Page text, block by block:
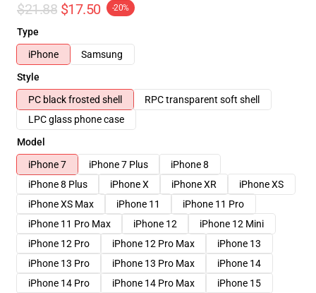
$21.88 $17.50 -20%
Type
iPhone
Samsung
Style
PC black frosted shell
RPC transparent soft shell
LPC glass phone case
Model
iPhone 7
iPhone 7 Plus
iPhone 8
iPhone 8 Plus
iPhone X iPhone XR
iPhone XS
iPhone XS Max
iPhone 11
iPhone 11 Pro
iPhone 11 Pro Max
iPhone 12
iPhone 12 Mini
iPhone 12 Pro
iPhone 12 Pro Max
iPhone 13
iPhone 13 Pro
iPhone 13 Pro Max
iPhone 14
iPhone 14 Pro
iPhone 14 Pro Max
iPhone 15